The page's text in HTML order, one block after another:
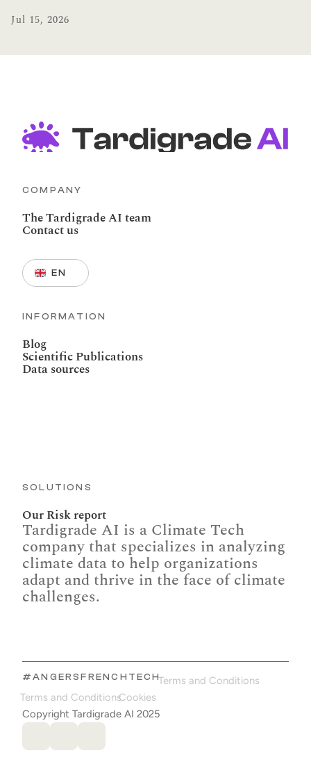
Jul 15, 2026
COMPANY
The Tardigrade AI team
Contact us
Select Language
EN
INFORMATION
Blog
Scientific Publications
Data sources
SOLUTIONS
Our Risk report
Tardigrade AI is a Climate Tech
company that specializes in analyzing
climate data to help organizations
adapt and thrive in the face of climate
challenges.
#ANGERSFRENCHTECHTerms and Conditions
Terms and ConditionsCookies
Copyright Tardigrade AI 2025